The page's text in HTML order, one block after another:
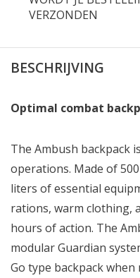
VERZONDEN
BESCHRIJVING
Optimal combat
The Ambush backpack
operations. Made of
liters of essential
rations, warm clothing,
hours of action. The
modular Guardian
Go type backpack when